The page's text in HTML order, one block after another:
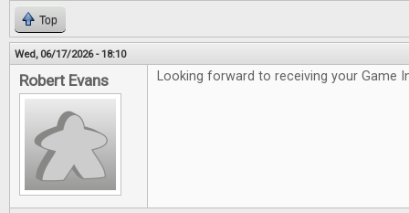
Top
Wed, 06/17/2026 - 18:10
Robert Evans Looking forward to receiving your Game